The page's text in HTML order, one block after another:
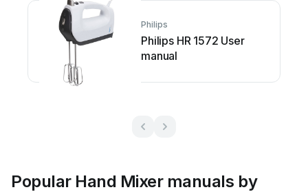
Philips
Philips HR 1572 User
manual
Popular Hand Mixer manuals by